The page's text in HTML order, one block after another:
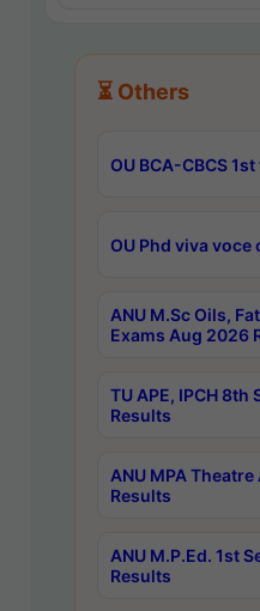
⏳ Others
OU BCA-CBCS
OU Phd viva voce
ANU M.Sc Oils,
Exams Aug 2026
TU APE, IPCH
Results
ANU MPA
Results
ANU M.P.Ed. 1st
Results